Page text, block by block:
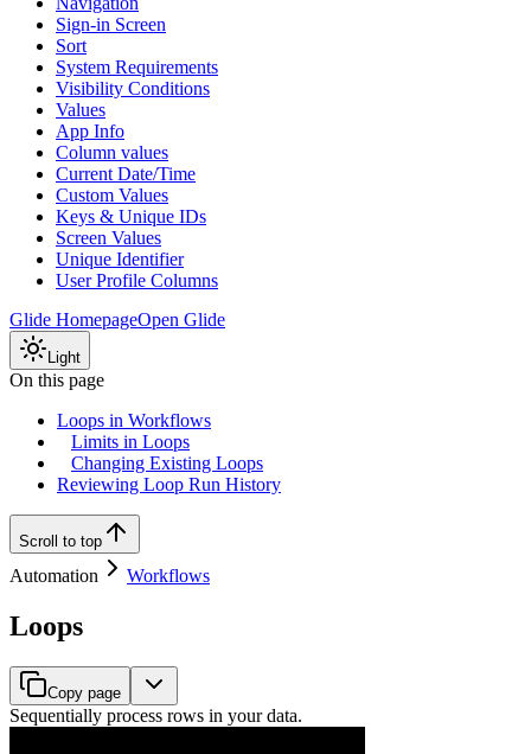
Sign-in Screen
Sort
System Requirements
Visibility Conditions
Values
App Info
Column values
Current Date/Time
Custom Values
Keys & Unique IDs
Screen Values
Unique Identifier
User Profile Columns
Glide HomepageOpen Glide
Light
On this page
Loops in Workflows
Limits in Loops
Changing Existing Loops
Reviewing Loop Run History
Scroll to top
Automation Workflows
Loops
Copy page
Sequentially process rows in your data.